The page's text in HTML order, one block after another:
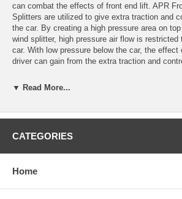
can combat the effects of front end lift. APR
Splitters are utilized to give extra traction and
the car. By creating a high pressure area on
wind splitter, high pressure air flow is restricted
car. With low pressure below the car, the
driver can gain from the extra traction and
Features: *Carbon Fiber Reinforcement: All
the entire area below a cars front bumper. This
*Support Rods Included: Supporting every APR
▼ Read More...
CATEGORIES
Home